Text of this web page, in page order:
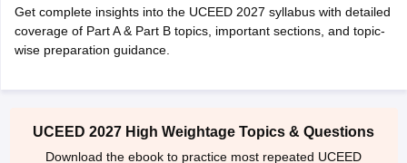
MaterialsUCEED Mock Test UCEED Sample PaperView All
CEED Mock Test CEED Sample PaperView All CEED Articles
FDDI Articles
Get complete insights into the UCEED 2027 syllabus with detailed
coverage of Part A & Part B topics, important sections, and topic-
wise preparation guidance.
UCEED 2027 High Weightage Topics & Questions
Download the ebook to practice most repeated UCEED